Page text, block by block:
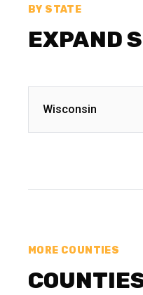
BY STATE
EXPAND
Wisconsin
MORE COUNTIES